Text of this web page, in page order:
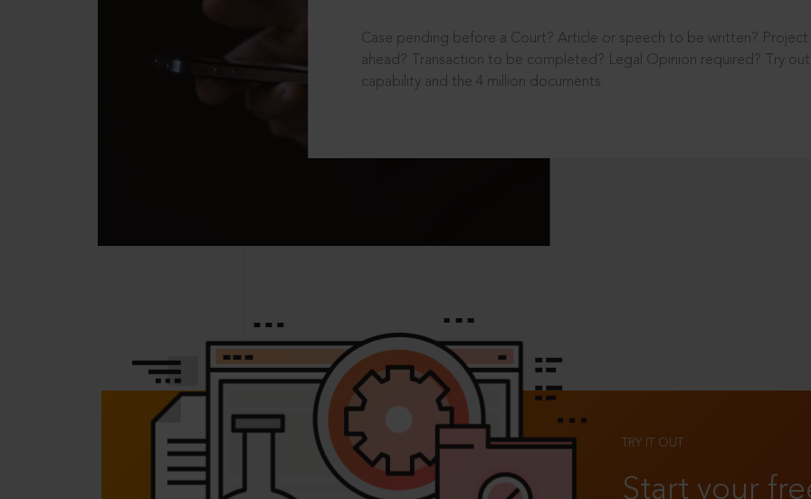
Case pending before a Court? Article or speech to be written?
ahead? Transaction to be completed? Legal Opinion required? Try
capability and the 4 million documents.
TRY IT OUT
Start your